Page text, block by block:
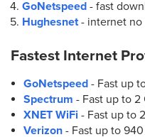
GoNetspeed - fast
Hughesnet- internet no
Fastest Internet
GoNetspeed- Fast up
Spectrum - Fast up to 2
XNET WiFi - Fast up to
Verizon- Fast up to